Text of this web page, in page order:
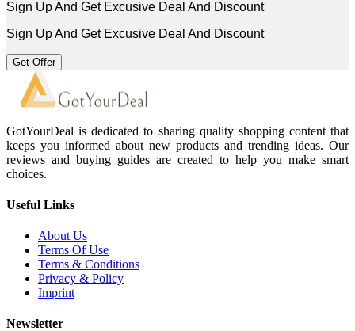
Sign Up And Get Excusive Deal And Discount
Sign Up And Get Excusive Deal And Discount
Get Offer
GotYourDeal is dedicated to sharing quality shopping content that
keeps you informed about new products and trending ideas. Our
reviews and buying guides are created to help you make smart
choices.
Useful Links
About Us
Terms Of Use
Terms & Conditions
Privacy & Policy
Imprint
Newsletter